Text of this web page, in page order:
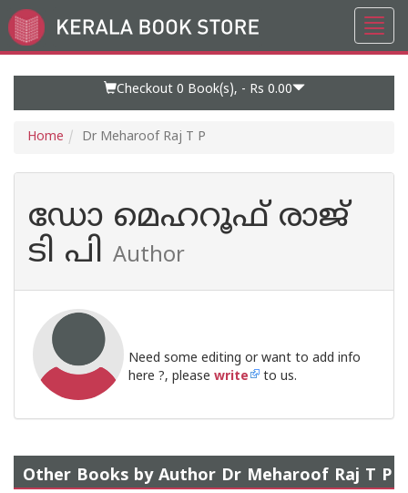
Go
to
Checkout 0 Book(s), - Rs 0.00
Home Dr Meharoof Raj T P
ഡോ മെഹറൂഫ് രാജ്
ടി പി Author
Need some editing or want to add info
here ?, please write to us.
Other Books by Author Dr Meharoof Raj T P